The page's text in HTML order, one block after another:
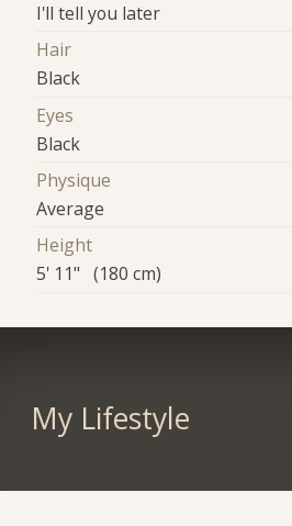
I'll tell you later
Hair
Black
Eyes
Black
Physique
Average
Height
5' 11" (180 cm)
My Lifestyle